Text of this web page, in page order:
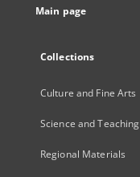
Main page
Collections
Culture and Fine Arts
Science and Teaching
Regional Materials